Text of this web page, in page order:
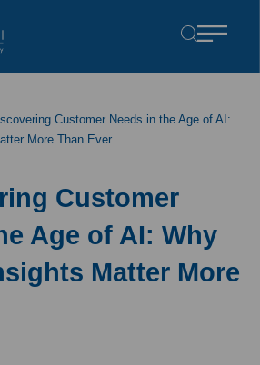
Customer Needs in the Age of AI:
More Than Ever
Customer
Age of AI: Why
Matter More